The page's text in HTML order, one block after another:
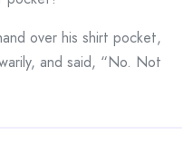
over his shirt pocket,
and said, “No. Not